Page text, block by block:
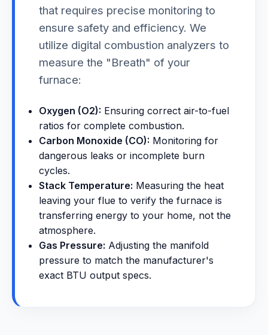
that requires precise monitoring to
ensure safety and efficiency. We
utilize digital combustion analyzers to
measure the "Breath" of your
furnace:
Oxygen (O2): Ensuring correct air-to-fuel
ratios for complete combustion.
Carbon Monoxide (CO): Monitoring for
dangerous leaks or incomplete burn
cycles.
Stack Temperature: Measuring the heat
leaving your flue to verify the furnace is
transferring energy to your home, not the
atmosphere.
Gas Pressure: Adjusting the manifold
pressure to match the manufacturer's
exact BTU output specs.